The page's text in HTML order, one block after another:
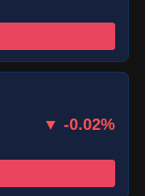
▼ -0.02%